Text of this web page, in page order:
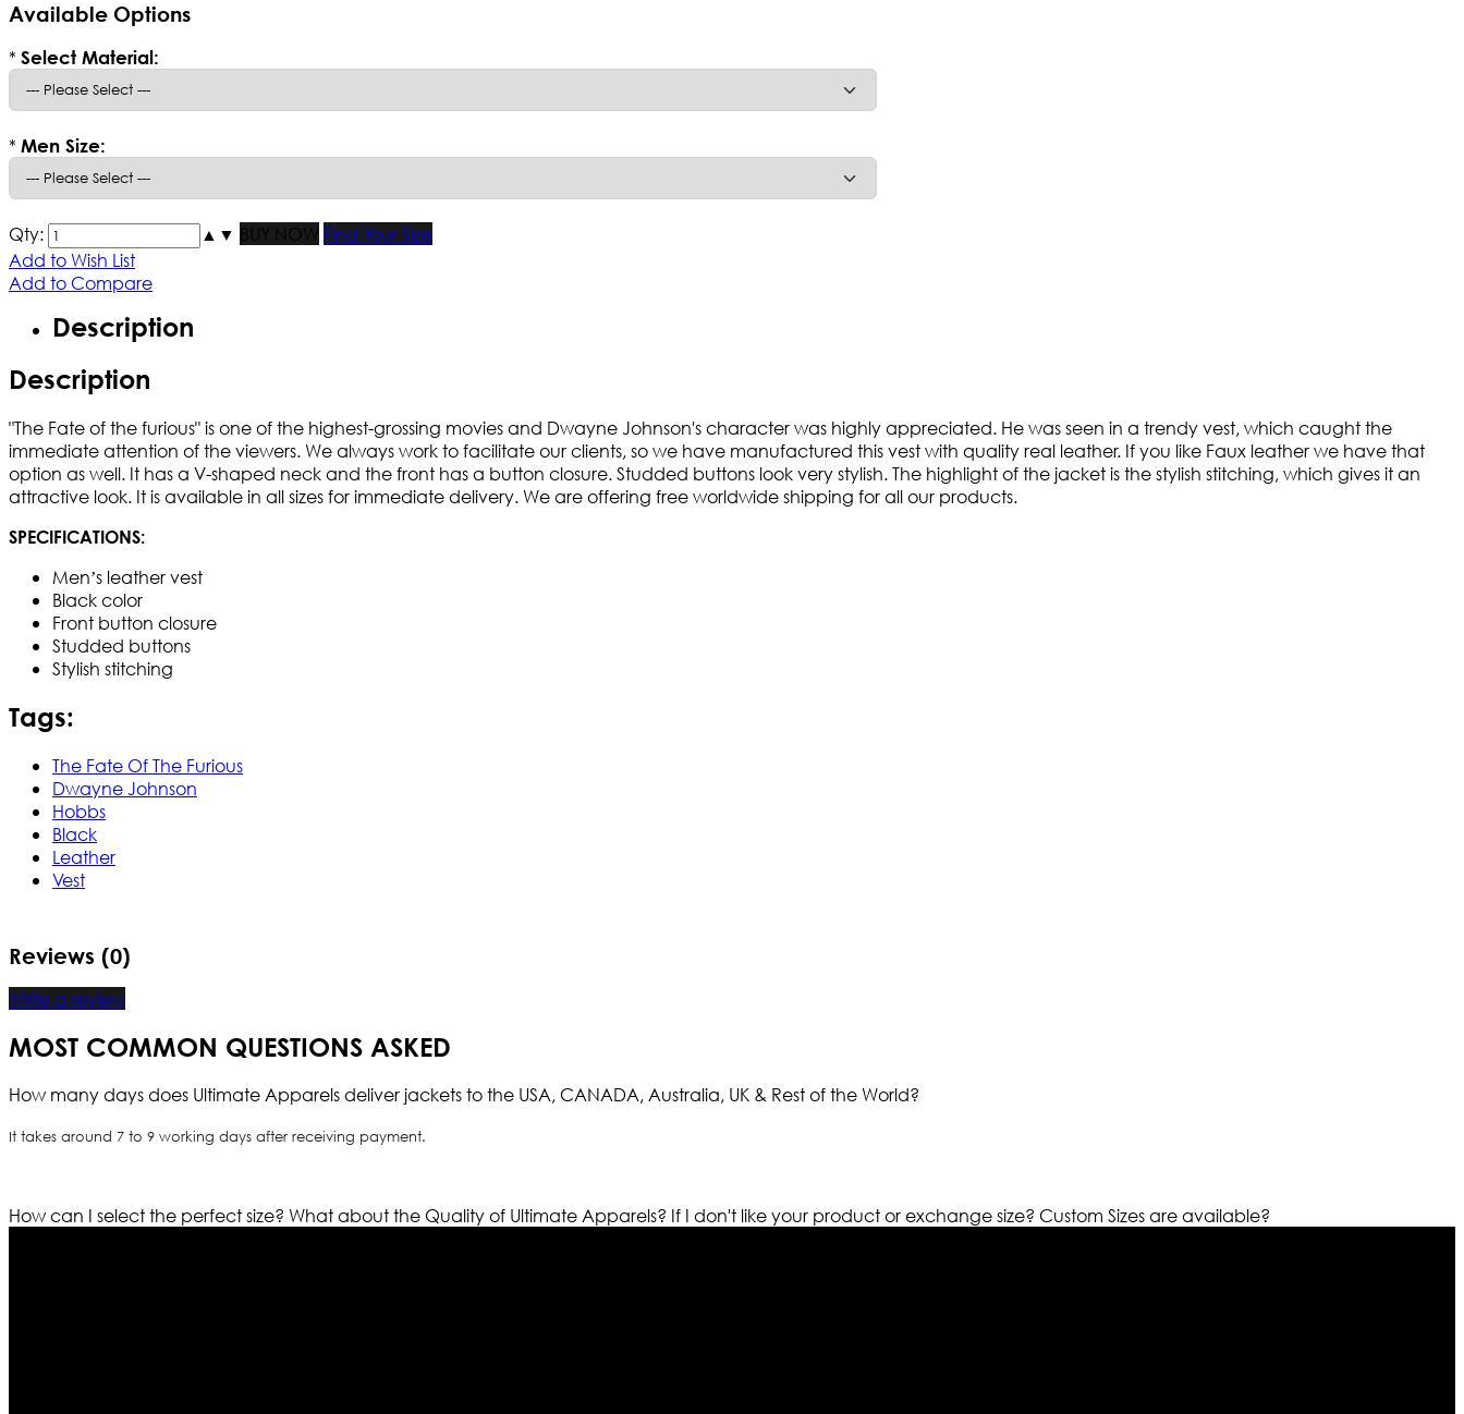
Available Options
* Select Material:
* Men Size:
Qty: ▲ ▼ BUY NOW
Find Your Size
Add to Wish List
Add to Compare
Description
Description
"The Fate of the furious" is one of the highest-grossing movies and Dwayne Johnson's character was highly appreciated. He was seen in a trendy vest, which caught the
immediate attention of the viewers. We always work to facilitate our clients, so we have manufactured this vest with quality real leather. If you like Faux leather we have that
option as well. It has a V-shaped neck and the front has a button closure. Studded buttons look very stylish. The highlight of the jacket is the stylish stitching, which gives it an
attractive look. It is available in all sizes for immediate delivery. We are offering free worldwide shipping for all our products.
SPECIFICATIONS:
Men’s leather vest
Black color
Front button closure
Studded buttons
Stylish stitching
Tags:
The Fate Of The Furious
Dwayne Johnson
Hobbs
Black
Leather
Vest
Reviews (0)
Write a review
MOST COMMON QUESTIONS ASKED
How many days does Ultimate Apparels deliver jackets to the USA, CANADA, Australia, UK & Rest of the World?
It takes around 7 to 9 working days after receiving payment.
How can I select the perfect size? What about the Quality of Ultimate Apparels? If I don't like your product or exchange size? Custom Sizes are available?